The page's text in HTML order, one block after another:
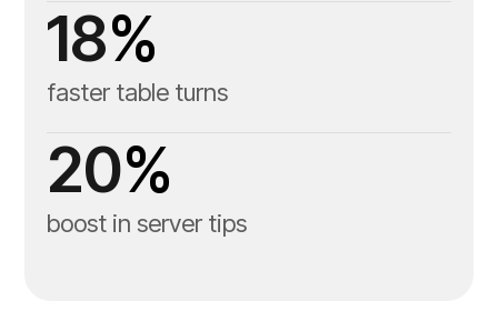
18%
faster table turns
20%
boost in server tips